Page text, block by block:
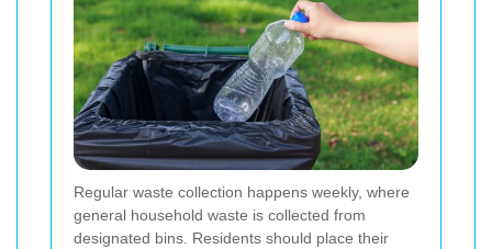
Regular waste collection happens weekly, where
general household waste is collected from
designated bins. Residents should place their